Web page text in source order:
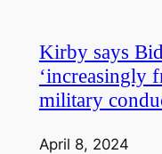
Kirby says
‘increasingly
military
April 8, 2024